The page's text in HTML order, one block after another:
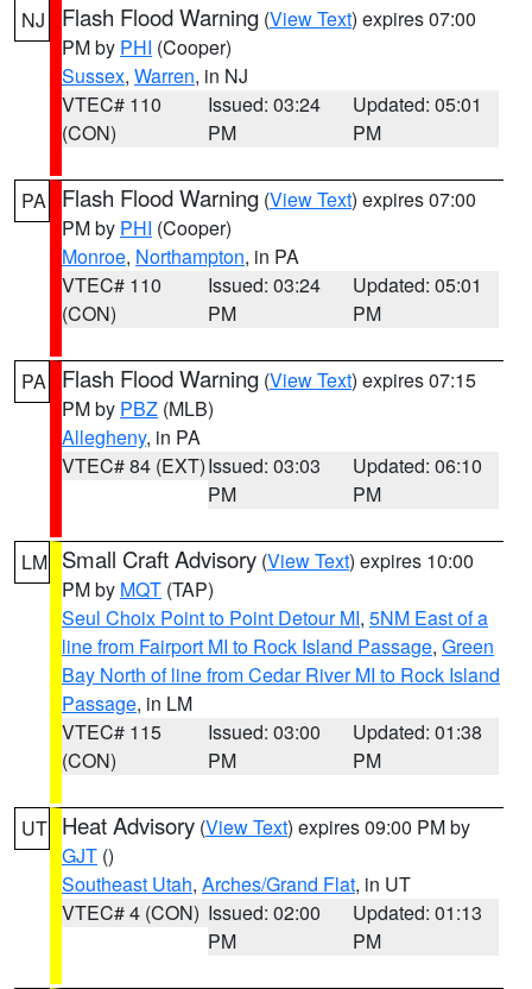
NJ Flash Flood Warning (View Text) expires 07:00
PM by PHI (Cooper)
Sussex, Warren, in NJ
VTEC# 110
(CON)
Issued: 03:24
PM
Updated: 05:01
PM
PA Flash Flood Warning (View Text) expires 07:00
PM by PHI (Cooper)
Monroe, Northampton, in PA
VTEC# 110
(CON)
Issued: 03:24
PM
Updated: 05:01
PM
PA Flash Flood Warning (View Text) expires 07:15
PM by PBZ (MLB)
Allegheny, in PA
VTEC# 84 (EXT)Issued: 03:03
PM
Updated: 06:10
PM
LM Small Craft Advisory (View Text) expires 10:00
PM by MQT (TAP)
Seul Choix Point to Point Detour MI, 5NM East of a
line from Fairport MI to Rock Island Passage, Green
Bay North of line from Cedar River MI to Rock Island
Passage, in LM
VTEC# 115
(CON)
Issued: 03:00
PM
Updated: 01:38
PM
UT Heat Advisory (View Text) expires 09:00 PM by
GJT ()
Southeast Utah, Arches/Grand Flat, in UT
VTEC# 4 (CON) Issued: 02:00
PM
Updated: 01:13
PM